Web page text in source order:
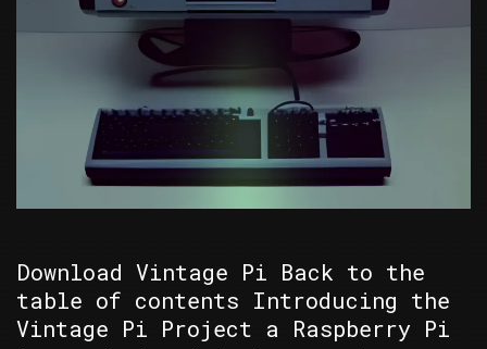
Download Vintage Pi Back to the
table of contents Introducing the
Vintage Pi Project a Raspberry Pi